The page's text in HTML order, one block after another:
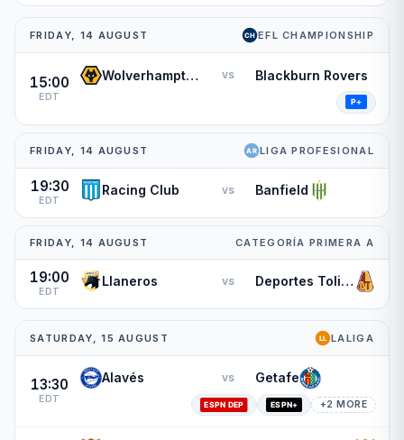
FRIDAY, 14 AUGUST EFL CHAMPIONSHIP
15:00
EDT
Wolverhampton Wanderers vs Blackburn Rovers
FRIDAY, 14 AUGUST LIGA PROFESIONAL
19:30
EDT
Racing Club vs Banfield
FRIDAY, 14 AUGUST CATEGORÍA PRIMERA A
19:00
EDT
Llaneros vs Deportes Tolima
SATURDAY, 15 AUGUST LALIGA
13:30
EDT
Alavés vs Getafe
+2 MORE